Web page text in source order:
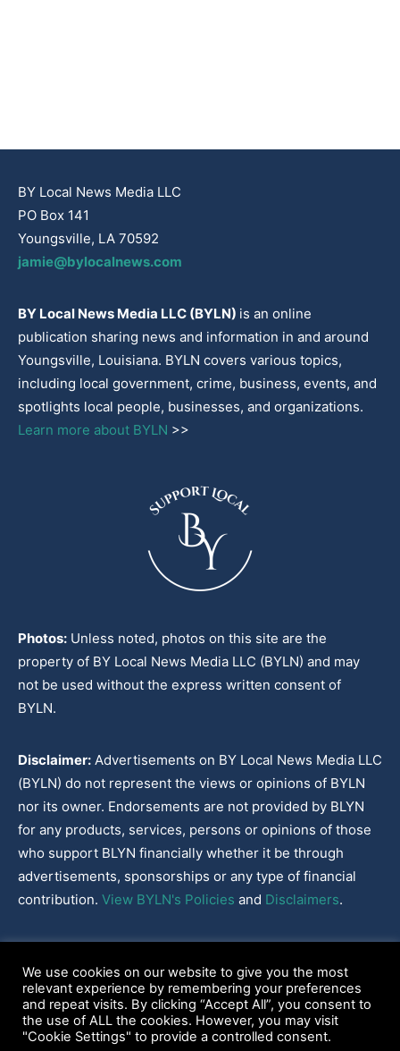
BY Local News Media LLC
PO Box 141
Youngsville, LA 70592
jamie@bylocalnews.com
BY Local News Media LLC (BYLN) is an online
publication sharing news and information in and around
Youngsville, Louisiana. BYLN covers various topics,
including local government, crime, business, events, and
spotlights local people, businesses, and organizations.
Learn more about BYLN >>
Photos: Unless noted, photos on this site are the
property of BY Local News Media LLC (BYLN) and may
not be used without the express written consent of
BYLN.
Disclaimer: Advertisements on BY Local News Media LLC
(BYLN) do not represent the views or opinions of BYLN
nor its owner. Endorsements are not provided by BLYN
for any products, services, persons or opinions of those
who support BLYN financially whether it be through
advertisements, sponsorships or any type of financial
contribution. View BYLN's Policies and Disclaimers.
Our Policies|About
2022-2026© BY Local News Media LLC, Youngsville, LA 70592
We use cookies on our website to give you the most
relevant experience by remembering your preferences
and repeat visits. By clicking “Accept All”, you consent to
the use of ALL the cookies. However, you may visit
"Cookie Settings" to provide a controlled consent.